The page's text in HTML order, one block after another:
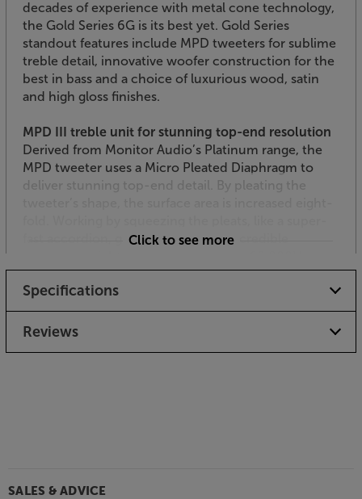
decades of experience with metal cone technology,
the Gold Series 6G is its best yet. Gold Series
standout features include MPD tweeters for sublime
treble detail, innovative woofer construction for the
best in bass and a choice of luxurious wood, satin
and high gloss finishes.
MPD III treble unit for stunning top-end resolution
Derived from Monitor Audio’s Platinum range, the
MPD tweeter uses a Micro Pleated Diaphragm to
deliver stunning top-end detail. By pleating the
fast accordion, gives the treble an incredible
What this means is that you get uncompressed
harmonics for a spacious and truly lifelike top-end
performance.
technology
Click to see more
Specifications
Reviews
SALES & ADVICE